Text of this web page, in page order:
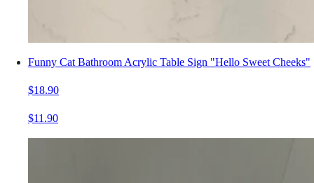
Funny Cat Bathroom Acrylic Table Sign "Hello Sweet Cheeks"
$18.90
$11.90